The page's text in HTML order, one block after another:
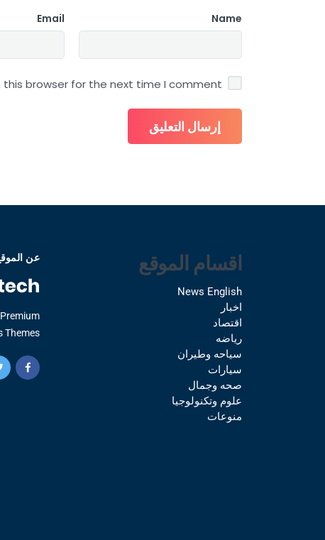
Name
Email
browser for the next time I comment.
اقسام الموقع
News English
اخبار
اقتصاد
رياضه
سياحه وطيران
سيارات
صحه وجمال
علوم وتكنولوجيا
منوعات
عن
Themes.